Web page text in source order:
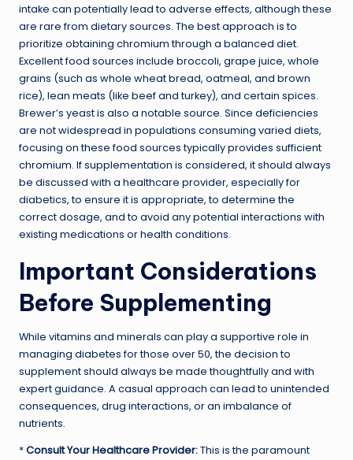
intake can potentially lead to adverse effects, although these
are rare from dietary sources. The best approach is to
prioritize obtaining chromium through a balanced diet.
Excellent food sources include broccoli, grape juice, whole
grains (such as whole wheat bread, oatmeal, and brown
rice), lean meats (like beef and turkey), and certain spices.
Brewer’s yeast is also a notable source. Since deficiencies
are not widespread in populations consuming varied diets,
focusing on these food sources typically provides sufficient
chromium. If supplementation is considered, it should always
be discussed with a healthcare provider, especially for
diabetics, to ensure it is appropriate, to determine the
correct dosage, and to avoid any potential interactions with
existing medications or health conditions.
Important Considerations
Before Supplementing
While vitamins and minerals can play a supportive role in
managing diabetes for those over 50, the decision to
supplement should always be made thoughtfully and with
expert guidance. A casual approach can lead to unintended
consequences, drug interactions, or an imbalance of
nutrients.
*Consult Your Healthcare Provider:This is the paramount